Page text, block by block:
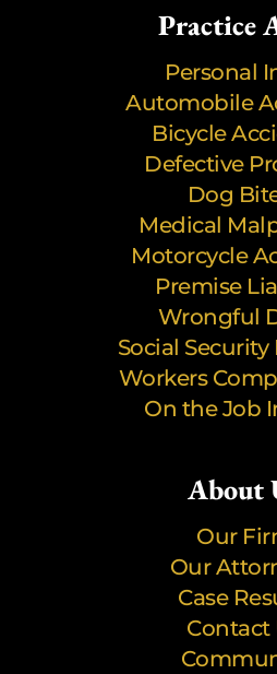
Practice
Personal
Automobile
Bicycle
Defective
Dog
Medical
Motorcycle
Premise
Wrongful
Social
Workers
On the Job
About
Our
Our
Case
Contact